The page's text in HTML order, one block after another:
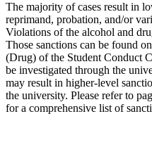
The majority of cases result in
reprimand, probation, and/or
Violations of the alcohol and
Those sanctions can be found
(Drug) of the Student Conduct
be investigated through the
may result in higher-level
the university. Please refer to
for a comprehensive list of